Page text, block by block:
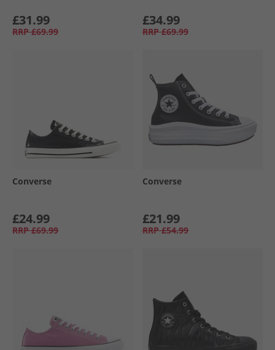
£31.99
RRP £69.99
£34.99
RRP £69.99
Converse
£24.99
RRP £69.99
Converse
£21.99
RRP £54.99